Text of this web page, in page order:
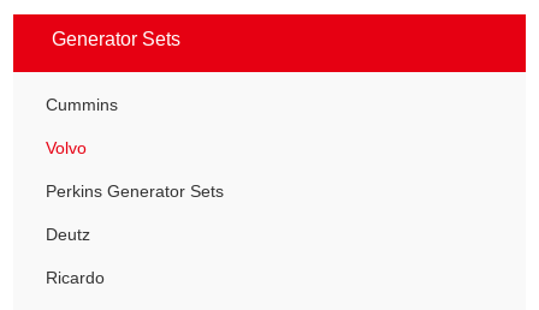
Generator Sets
Cummins
Volvo
Perkins Generator Sets
Deutz
Ricardo